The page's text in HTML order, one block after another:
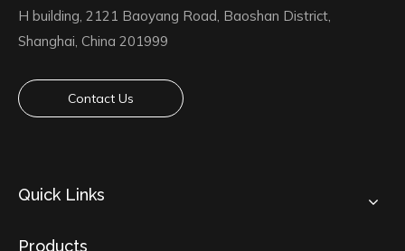
H building, 2121 Baoyang Road, Baoshan District,
Shanghai, China 201999
Contact Us
Quick Links
Products